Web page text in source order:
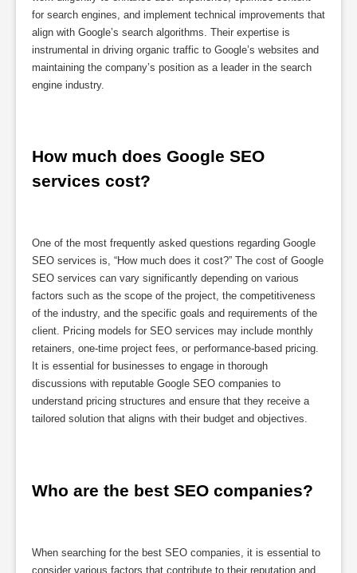
for search engines, and implement technical improvements that
align with Google’s search algorithms. Their expertise is
instrumental in driving organic traffic to Google’s websites and
maintaining the company’s position as a leader in the search
engine industry.
How much does Google SEO
services cost?
One of the most frequently asked questions regarding Google
SEO services is, “How much does it cost?” The cost of Google
SEO services can vary significantly depending on various
factors such as the scope of the project, the competitiveness
of the industry, and the specific goals and requirements of the
client. Pricing models for SEO services may include monthly
retainers, one-time project fees, or performance-based pricing.
It is essential for businesses to engage in thorough
discussions with reputable Google SEO companies to
understand pricing structures and ensure that they receive a
tailored solution that aligns with their budget and objectives.
Who are the best SEO companies?
When searching for the best SEO companies, it is essential to
consider various factors that contribute to their reputation and